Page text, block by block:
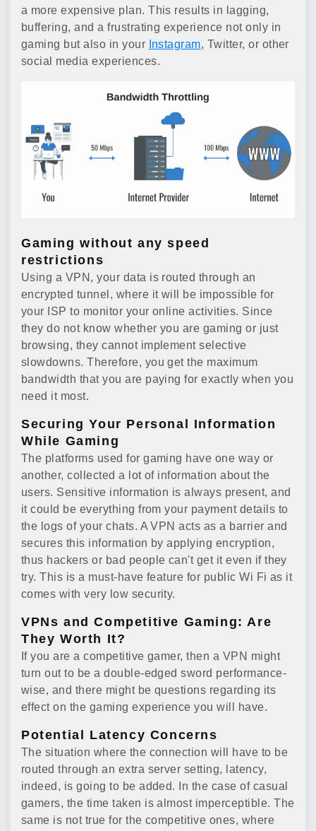
a more expensive plan. This results in lagging,
buffering, and a frustrating experience not only in
gaming but also in your Instagram, Twitter, or other
social media experiences.
Gaming without any speed
restrictions
Using a VPN, your data is routed through an
encrypted tunnel, where it will be impossible for
your ISP to monitor your online activities. Since
they do not know whether you are gaming or just
browsing, they cannot implement selective
slowdowns. Therefore, you get the maximum
bandwidth that you are paying for exactly when you
need it most.
Securing Your Personal Information
While Gaming
The platforms used for gaming have one way or
another, collected a lot of information about the
users. Sensitive information is always present, and
it could be everything from your payment details to
the logs of your chats. A VPN acts as a barrier and
secures this information by applying encryption,
thus hackers or bad people can't get it even if they
try. This is a must-have feature for public Wi Fi as it
comes with very low security.
VPNs and Competitive Gaming: Are
They Worth It?
If you are a competitive gamer, then a VPN might
turn out to be a double-edged sword performance-
wise, and there might be questions regarding its
effect on the gaming experience you will have.
Potential Latency Concerns
The situation where the connection will have to be
routed through an extra server setting, latency,
indeed, is going to be added. In the case of casual
gamers, the time taken is almost imperceptible. The
same is not true for the competitive ones, where